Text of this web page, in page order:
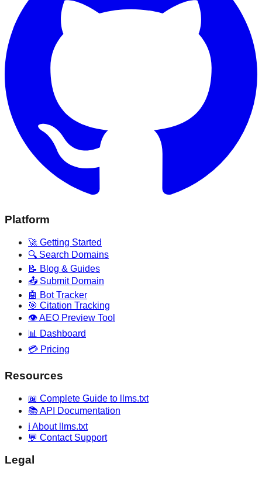
Platform
🚀 Getting Started
🔍 Search Domains
📝 Blog & Guides
📤 Submit Domain
🤖 Bot Tracker
🎯 Citation Tracking
👁️ AEO Preview Tool
📊 Dashboard
💳 Pricing
Resources
📖 Complete Guide to llms.txt
📚 API Documentation
ℹ️ About llms.txt
💬 Contact Support
Legal